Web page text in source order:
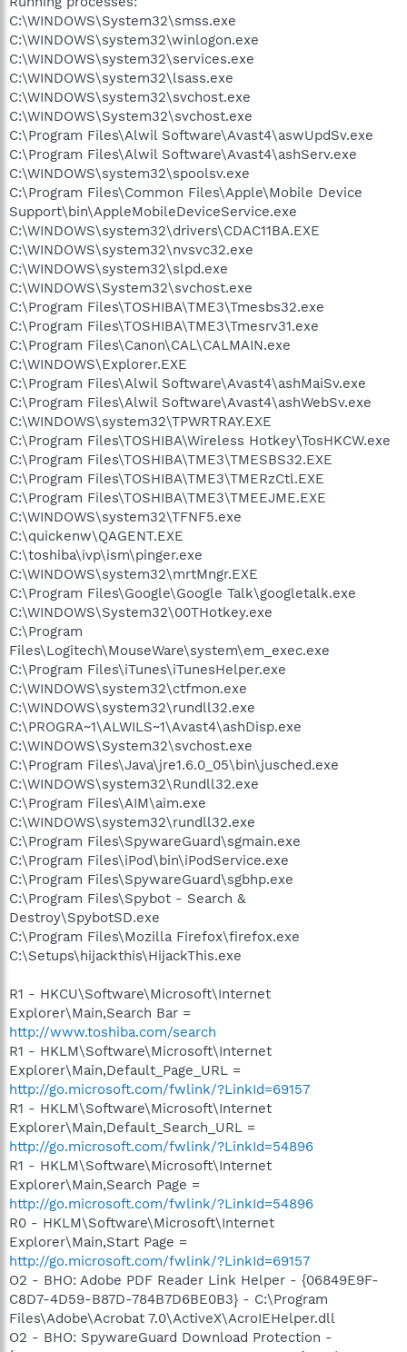
C:\WINDOWS\System32\smss.exe
C:\WINDOWS\system32\winlogon.exe
C:\WINDOWS\system32\services.exe
C:\WINDOWS\system32\lsass.exe
C:\WINDOWS\system32\svchost.exe
C:\WINDOWS\System32\svchost.exe
C:\Program Files\Alwil Software\Avast4\aswUpdSv.exe
C:\Program Files\Alwil Software\Avast4\ashServ.exe
C:\WINDOWS\system32\spoolsv.exe
C:\Program Files\Common Files\Apple\Mobile Device
Support\bin\AppleMobileDeviceService.exe
C:\WINDOWS\system32\drivers\CDAC11BA.EXE
C:\WINDOWS\system32\nvsvc32.exe
C:\WINDOWS\system32\slpd.exe
C:\WINDOWS\System32\svchost.exe
C:\Program Files\TOSHIBA\TME3\Tmesbs32.exe
C:\Program Files\TOSHIBA\TME3\Tmesrv31.exe
C:\Program Files\Canon\CAL\CALMAIN.exe
C:\WINDOWS\Explorer.EXE
C:\Program Files\Alwil Software\Avast4\ashMaiSv.exe
C:\Program Files\Alwil Software\Avast4\ashWebSv.exe
C:\WINDOWS\system32\TPWRTRAY.EXE
C:\Program Files\TOSHIBA\Wireless Hotkey\TosHKCW.exe
C:\Program Files\TOSHIBA\TME3\TMESBS32.EXE
C:\Program Files\TOSHIBA\TME3\TMERzCtl.EXE
C:\Program Files\TOSHIBA\TME3\TMEEJME.EXE
C:\WINDOWS\system32\TFNF5.exe
C:\quickenw\QAGENT.EXE
C:\toshiba\ivp\ism\pinger.exe
C:\WINDOWS\system32\mrtMngr.EXE
C:\Program Files\Google\Google Talk\googletalk.exe
C:\WINDOWS\System32\00THotkey.exe
C:\Program
Files\Logitech\MouseWare\system\em_exec.exe
C:\Program Files\iTunes\iTunesHelper.exe
C:\WINDOWS\system32\ctfmon.exe
C:\WINDOWS\system32\rundll32.exe
C:\PROGRA~1\ALWILS~1\Avast4\ashDisp.exe
C:\WINDOWS\System32\svchost.exe
C:\Program Files\Java\jre1.6.0_05\bin\jusched.exe
C:\WINDOWS\system32\Rundll32.exe
C:\Program Files\AIM\aim.exe
C:\WINDOWS\system32\rundll32.exe
C:\Program Files\SpywareGuard\sgmain.exe
C:\Program Files\iPod\bin\iPodService.exe
C:\Program Files\SpywareGuard\sgbhp.exe
C:\Program Files\Spybot - Search &
Destroy\SpybotSD.exe
C:\Program Files\Mozilla Firefox\firefox.exe
C:\Setups\hijackthis\HijackThis.exe
R1 - HKCU\Software\Microsoft\Internet
Explorer\Main,Search Bar =
http://www.toshiba.com/search
R1 - HKLM\Software\Microsoft\Internet
Explorer\Main,Default_Page_URL =
http://go.microsoft.com/fwlink/?LinkId=69157
R1 - HKLM\Software\Microsoft\Internet
Explorer\Main,Default_Search_URL =
http://go.microsoft.com/fwlink/?LinkId=54896
R1 - HKLM\Software\Microsoft\Internet
Explorer\Main,Search Page =
http://go.microsoft.com/fwlink/?LinkId=54896
R0 - HKLM\Software\Microsoft\Internet
Explorer\Main,Start Page =
http://go.microsoft.com/fwlink/?LinkId=69157
O2 - BHO: Adobe PDF Reader Link Helper - {06849E9F-
C8D7-4D59-B87D-784B7D6BE0B3} - C:\Program
Files\Adobe\Acrobat 7.0\ActiveX\AcroIEHelper.dll
O2 - BHO: SpywareGuard Download Protection -